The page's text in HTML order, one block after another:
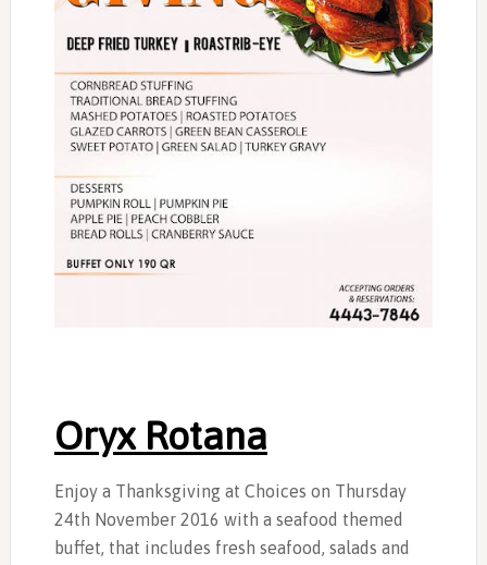
Oryx Rotana
Enjoy a Thanksgiving at Choices on Thursday
24th November 2016 with a seafood themed
buffet, that includes fresh seafood, salads and